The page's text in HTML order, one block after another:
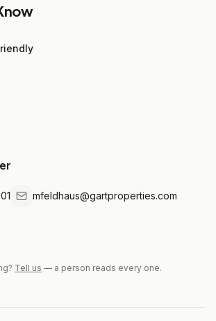
mfeldhaus@gartproperties.com
Tell us — a person reads every one.